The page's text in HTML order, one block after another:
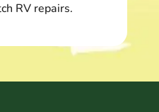
RV repairs.